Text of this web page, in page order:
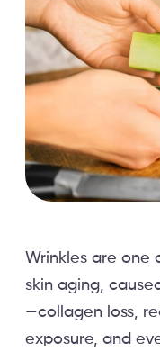
Wrinkles are one
skin aging,
—collagen loss,
exposure, and